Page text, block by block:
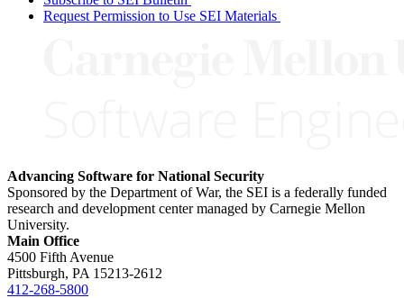
Request Permission to Use SEI Materials
Advancing Software for National Security
Sponsored by the Department of War, the SEI is a federally funded
research and development center managed by Carnegie Mellon
University.
Main Office
4500 Fifth Avenue
Pittsburgh, PA 15213-2612
412-268-5800